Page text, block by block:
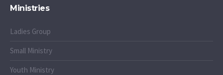
Ministries
Ladies Group
Small Ministry
Youth Ministry